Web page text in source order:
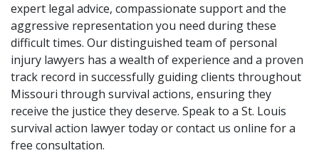
expert legal advice, compassionate support and the
aggressive representation you need during these
difficult times. Our distinguished team of personal
injury lawyers has a wealth of experience and a proven
track record in successfully guiding clients throughout
Missouri through survival actions, ensuring they
receive the justice they deserve. Speak to a St. Louis
survival action lawyer today orcontact us online for a
free consultation.